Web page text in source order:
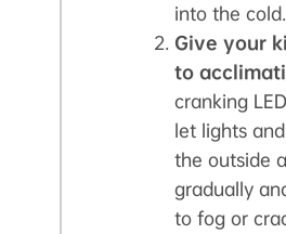
into the cold.
Give your
to
cranking
let lights
the outside
gradually
to fog or